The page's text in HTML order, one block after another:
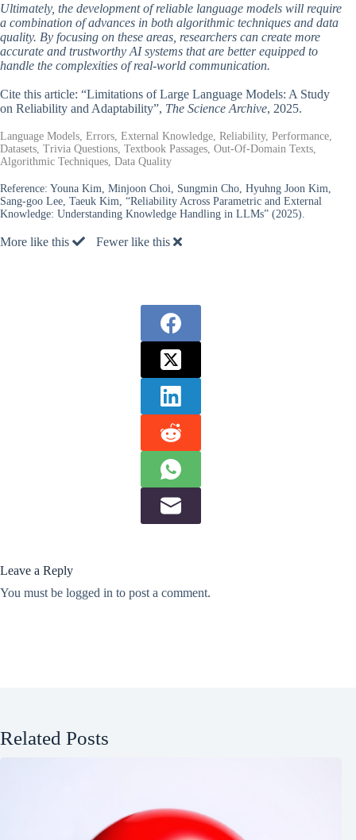
Ultimately, the development of reliable language models will require
a combination of advances in both algorithmic techniques and data
quality. By focusing on these areas, researchers can create more
accurate and trustworthy AI systems that are better equipped to
handle the complexities of real-world communication.
Cite this article: “Limitations of Large Language Models: A Study
on Reliability and Adaptability”, The Science Archive, 2025.
Language Models, Errors, External Knowledge, Reliability, Performance,
Datasets, Trivia Questions, Textbook Passages, Out-Of-Domain Texts,
Algorithmic Techniques, Data Quality
Reference: Youna Kim, Minjoon Choi, Sungmin Cho, Hyuhng Joon Kim,
Sang-goo Lee, Taeuk Kim, “Reliability Across Parametric and External
Knowledge: Understanding Knowledge Handling in LLMs” (2025).
More like this Fewer like this
Leave a Reply
You must be logged in to post a comment.
Related Posts